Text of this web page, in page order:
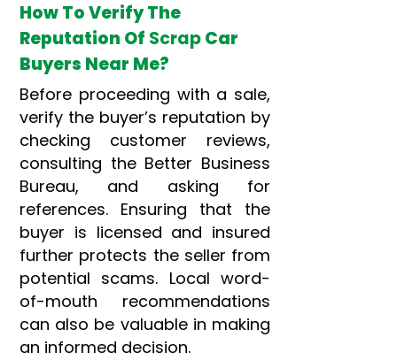
How To Verify The
Reputation Of ScrapCar
Buyers Near Me?
Before proceeding with a sale,
verify the buyer’s reputation by
checking customer reviews,
consulting the Better Business
Bureau, and asking for
references. Ensuring that the
buyer is licensed and insured
further protects the seller from
potential scams. Local word-
of-mouth recommendations
can also be valuable in making
an informed decision.